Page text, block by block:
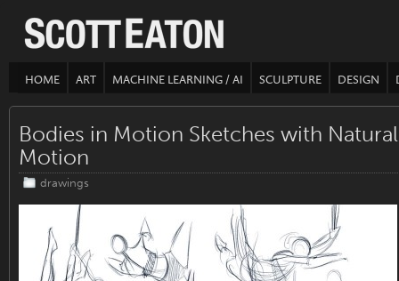
HOME ART MACHINE LEARNING / AI SCULPTURE DESIGN
Bodies in Motion Sketches with Natural
Motion
drawings